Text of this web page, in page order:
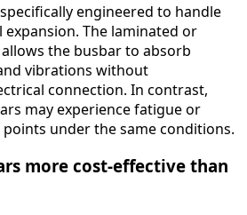
engineered to handle
The laminated or
the busbar to absorb
vibrations without
connection. In contrast,
may experience fatigue or
under the same conditions.
more cost-effective than